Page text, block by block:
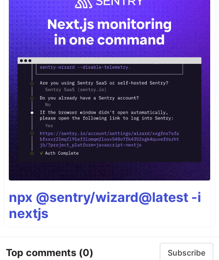
npx @sentry/wizard@latest -i
nextjs
Top comments (0) Subscribe